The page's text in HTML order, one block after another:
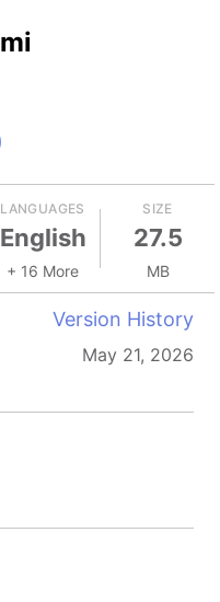
LANGUAGES
English
+ 16 More
SIZE
27.5
MB
Version History
May 21, 2026